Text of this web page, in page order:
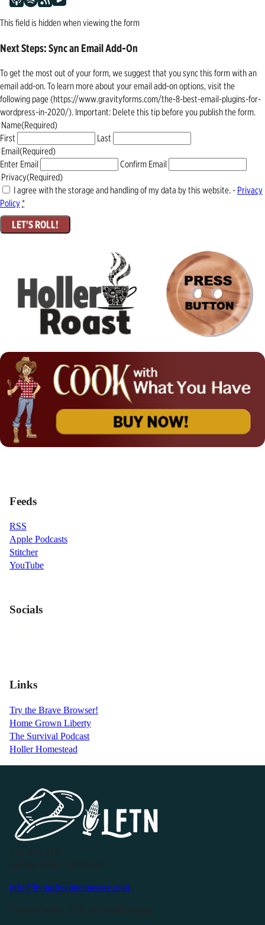
This field is hidden when viewing the form
Next Steps: Sync an Email Add-On
To get the most out of your form, we suggest that you sync this form with an
email add-on. To learn more about your email add-on options, visit the
following page (https://www.gravityforms.com/the-8-best-email-plugins-for-
wordpress-in-2020/). Important: Delete this tip before you publish the form.
Name(Required)
First
Last
Email(Required)
Enter Email
Confirm Email
Privacy(Required)
I agree with the storage and handling of my data by this website. - Privacy
Policy*
Feeds
RSS
Apple Podcasts
Stitcher
YouTube
Socials
Links
Try the Brave Browser!
Home Grown Liberty
The Survival Podcast
Holler Homestead
info@livingfreeintennessee.com